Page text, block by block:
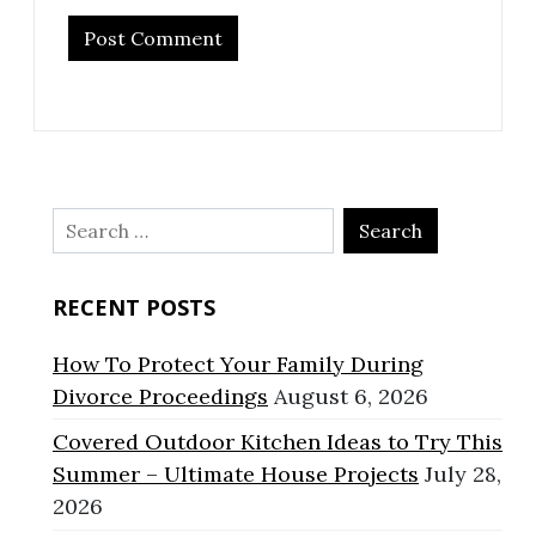
Search
for:
RECENT POSTS
How To Protect Your Family During
Divorce Proceedings August 6, 2026
Covered Outdoor Kitchen Ideas to Try This
Summer – Ultimate House Projects July 28,
2026